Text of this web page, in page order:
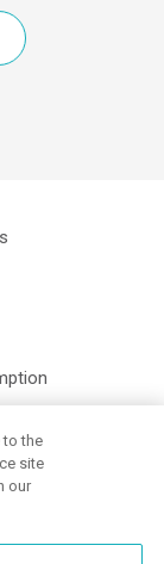
to the
site
our